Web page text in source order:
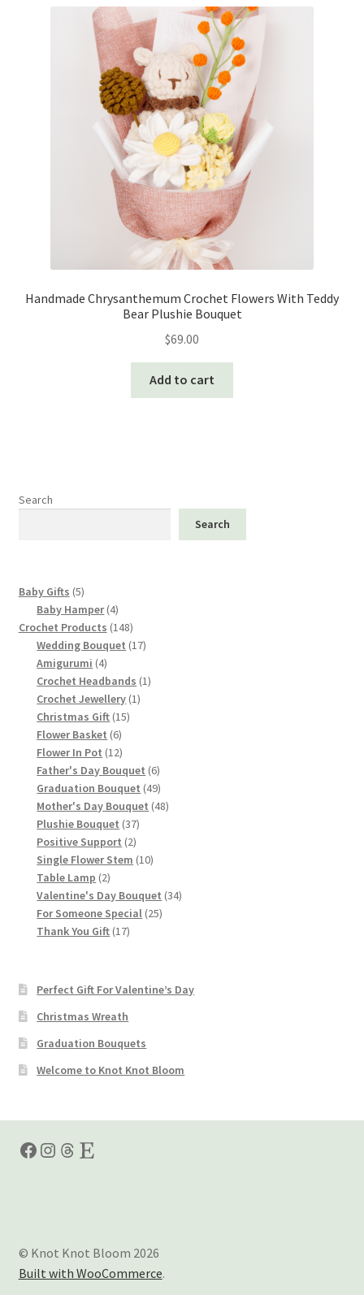
Handmade Chrysanthemum Crochet Flowers With Teddy
Bear Plushie Bouquet
$69.00
Add to cart
Search
Search
Baby Gifts 55
products
Baby Hamper 44
products
Crochet Products 148148
products
Wedding Bouquet 1717
Amigurumi 44
products
Crochet Headbands 11
Crochet Jewellery 11
Christmas Gift 1515
Flower Basket 66
products
Flower In Pot 1212
products
Father's Day Bouquet 66
products
Graduation Bouquet 4949
products
Mother's Day Bouquet 4848
Plushie Bouquet 3737
Positive Support 22
products
Single Flower Stem 1010
Table Lamp 22
products
Valentine's Day Bouquet 3434
For Someone Special 2525
Thank You Gift 1717
Perfect Gift For Valentine’s Day
Christmas Wreath
Graduation Bouquets
Welcome to Knot Knot Bloom
Facebook
Instagram
Threads
Etsy
© Knot Knot Bloom 2026
Built with WooCommerce.